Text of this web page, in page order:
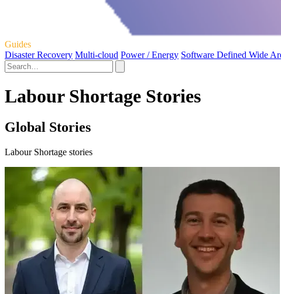
Guides
Disaster Recovery Multi-cloud Power / Energy Software Defined Wide
Labour Shortage Stories
Global Stories
Labour Shortage stories